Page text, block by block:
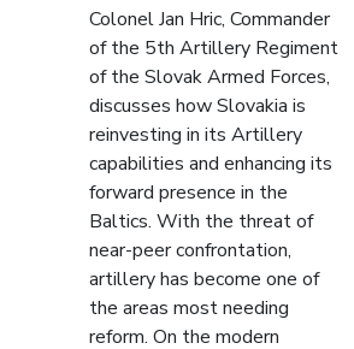
Colonel Jan Hric, Commander
of the 5th Artillery Regiment
of the Slovak Armed Forces,
discusses how Slovakia is
reinvesting in its Artillery
capabilities and enhancing its
forward presence in the
Baltics. With the threat of
near-peer confrontation,
artillery has become one of
the areas most needing
reform. On the modern